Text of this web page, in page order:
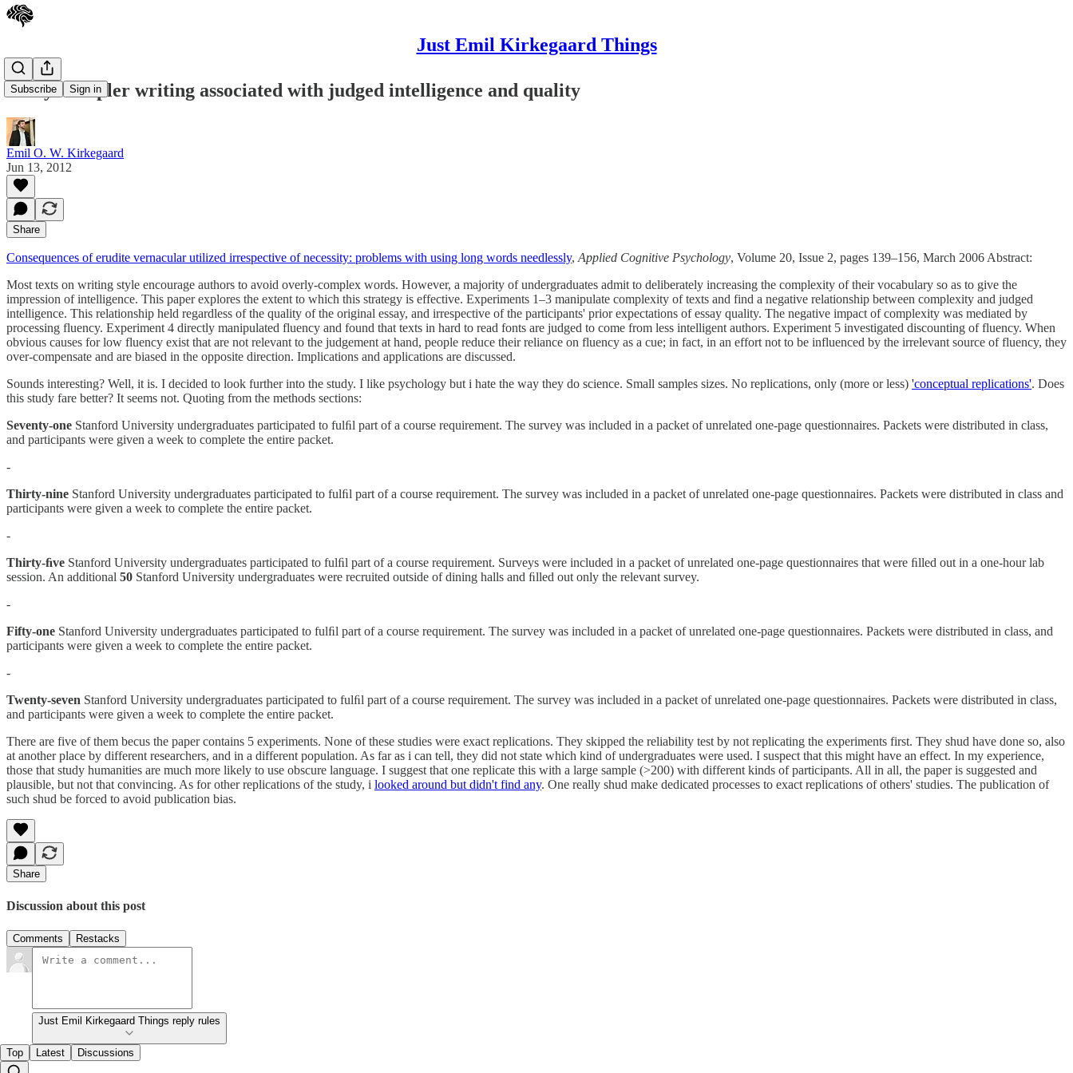
Just Emil Kirkegaard Things
Subscribe Sign in
Study: Simpler writing associated with judged intelligence and quality
Emil O. W. Kirkegaard
Jun 13, 2012
Share
Consequences of erudite vernacular utilized irrespective of necessity: problems with using long words needlessly, Applied Cognitive Psychology, Volume 20, Issue 2, pages 139–156, March 2006 Abstract:
Most texts on writing style encourage authors to avoid overly-complex words. However, a majority of undergraduates admit to deliberately increasing the complexity of their vocabulary so as to give the
impression of intelligence. This paper explores the extent to which this strategy is effective. Experiments 1–3 manipulate complexity of texts and find a negative relationship between complexity and judged
intelligence. This relationship held regardless of the quality of the original essay, and irrespective of the participants' prior expectations of essay quality. The negative impact of complexity was mediated by
processing fluency. Experiment 4 directly manipulated fluency and found that texts in hard to read fonts are judged to come from less intelligent authors. Experiment 5 investigated discounting of fluency. When
obvious causes for low fluency exist that are not relevant to the judgement at hand, people reduce their reliance on fluency as a cue; in fact, in an effort not to be influenced by the irrelevant source of fluency, they
over-compensate and are biased in the opposite direction. Implications and applications are discussed.
Sounds interesting? Well, it is. I decided to look further into the study. I like psychology but i hate the way they do science. Small samples sizes. No replications, only (more or less) 'conceptual replications'. Does
this study fare better? It seems not. Quoting from the methods sections:
Seventy-one Stanford University undergraduates participated to fulﬁl part of a course requirement. The survey was included in a packet of unrelated one-page questionnaires. Packets were distributed in class,
and participants were given a week to complete the entire packet.
-
Thirty-nine Stanford University undergraduates participated to fulﬁl part of a course requirement. The survey was included in a packet of unrelated one-page questionnaires. Packets were distributed in class and
participants were given a week to complete the entire packet.
-
Thirty-ﬁve Stanford University undergraduates participated to fulﬁl part of a course requirement. Surveys were included in a packet of unrelated one-page questionnaires that were ﬁlled out in a one-hour lab
session. An additional 50 Stanford University undergraduates were recruited outside of dining halls and ﬁlled out only the relevant survey.
-
Fifty-one Stanford University undergraduates participated to fulﬁl part of a course requirement. The survey was included in a packet of unrelated one-page questionnaires. Packets were distributed in class, and
participants were given a week to complete the entire packet.
-
Twenty-seven Stanford University undergraduates participated to fulﬁl part of a course requirement. The survey was included in a packet of unrelated one-page questionnaires. Packets were distributed in class,
and participants were given a week to complete the entire packet.
There are five of them becus the paper contains 5 experiments. None of these studies were exact replications. They skipped the reliability test by not replicating the experiments first. They shud have done so, also
at another place by different researchers, and in a different population. As far as i can tell, they did not state which kind of undergraduates were used. I suspect that this might have an effect. In my experience,
those that study humanities are much more likely to use obscure language. I suggest that one replicate this with a large sample (>200) with different kinds of participants. All in all, the paper is suggested and
plausible, but not that convincing. As for other replications of the study, i looked around but didn't find any. One really shud make dedicated processes to exact replications of others' studies. The publication of
such shud be forced to avoid publication bias.
Share
Discussion about this post
Comments Restacks
Just Emil Kirkegaard Things reply rules
Top Latest Discussions